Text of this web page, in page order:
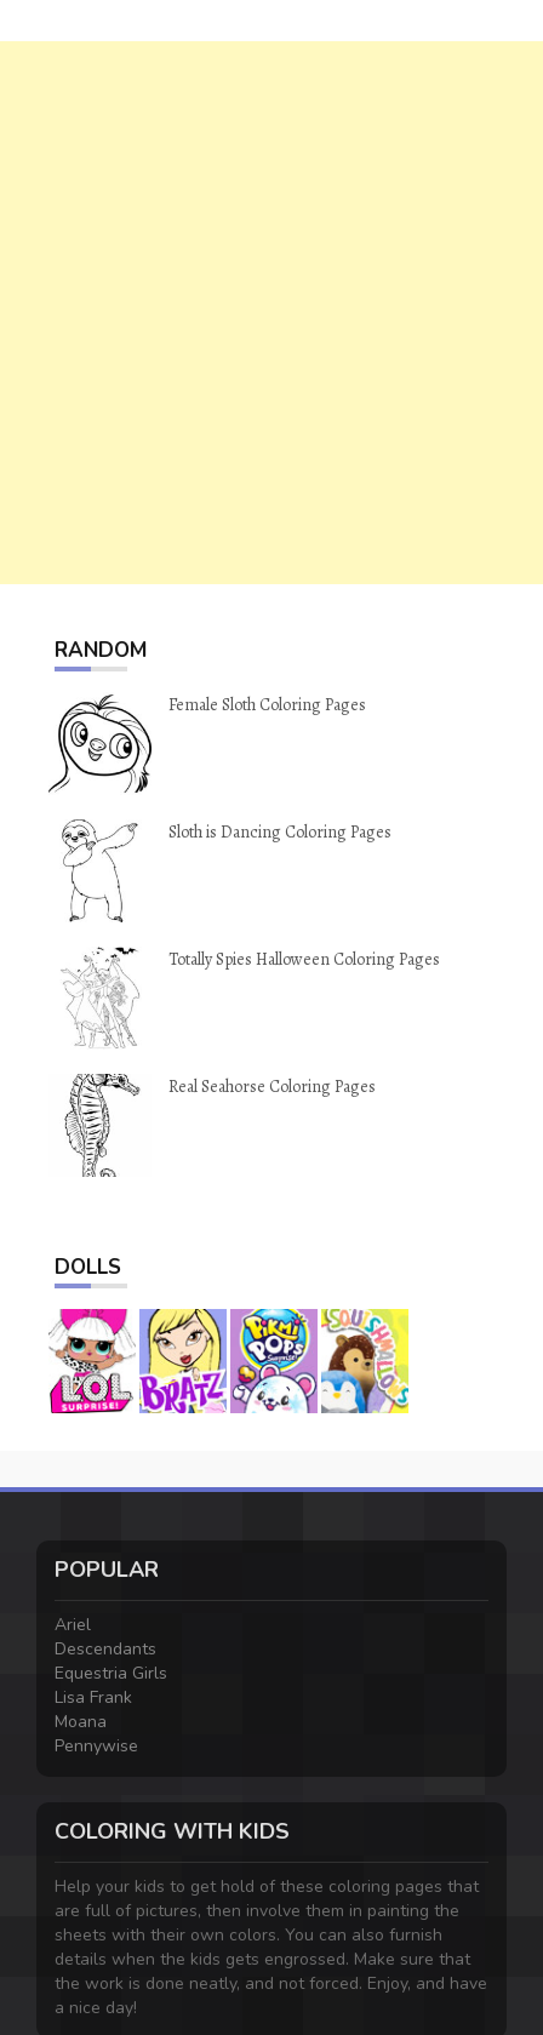
RANDOM
Female Sloth Coloring Pages
Sloth is Dancing Coloring Pages
Totally Spies Halloween Coloring Pages
Real Seahorse Coloring Pages
DOLLS
POPULAR
Ariel
Descendants
Equestria Girls
Lisa Frank
Moana
Pennywise
COLORING WITH KIDS
Help your kids to get hold of these coloring pages that
are full of pictures, then involve them in painting the
sheets with their own colors. You can also furnish
details when the kids gets engrossed. Make sure that
the work is done neatly, and not forced. Enjoy, and have
a nice day!